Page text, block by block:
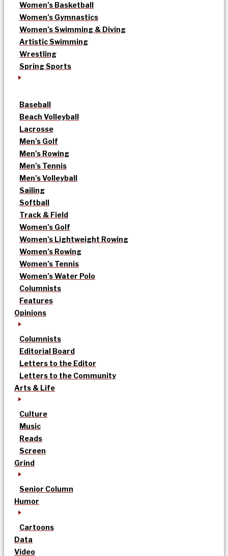
Women’s Basketball
Women’s Gymnastics
Women’s Swimming & Diving
Artistic Swimming
Wrestling
Spring Sports
Baseball
Beach Volleyball
Lacrosse
Men’s Golf
Men’s Rowing
Men’s Tennis
Men’s Volleyball
Sailing
Softball
Track & Field
Women’s Golf
Women’s Lightweight Rowing
Women’s Rowing
Women’s Tennis
Women’s Water Polo
Columnists
Features
Opinions
Columnists
Editorial Board
Letters to the Editor
Letters to the Community
Arts & Life
Culture
Music
Reads
Screen
Grind
Senior Column
Humor
Cartoons
Data
Video